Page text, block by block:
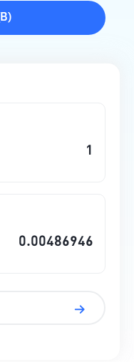
B)